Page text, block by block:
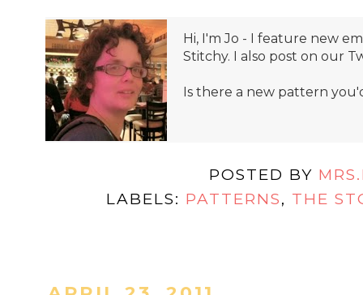
Hi, I'm Jo - I feature new
Stitchy. I also post on our
Is there a new pattern
POSTED BY
LABELS: PATTERNS, THE